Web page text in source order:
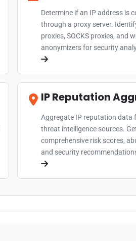
Determine if an IP address is
through a proxy server.
proxies, SOCKS proxies, and
anonymizers for security
IP Reputation
Aggregate IP reputation data
threat intelligence sources.
comprehensive risk scores,
and security